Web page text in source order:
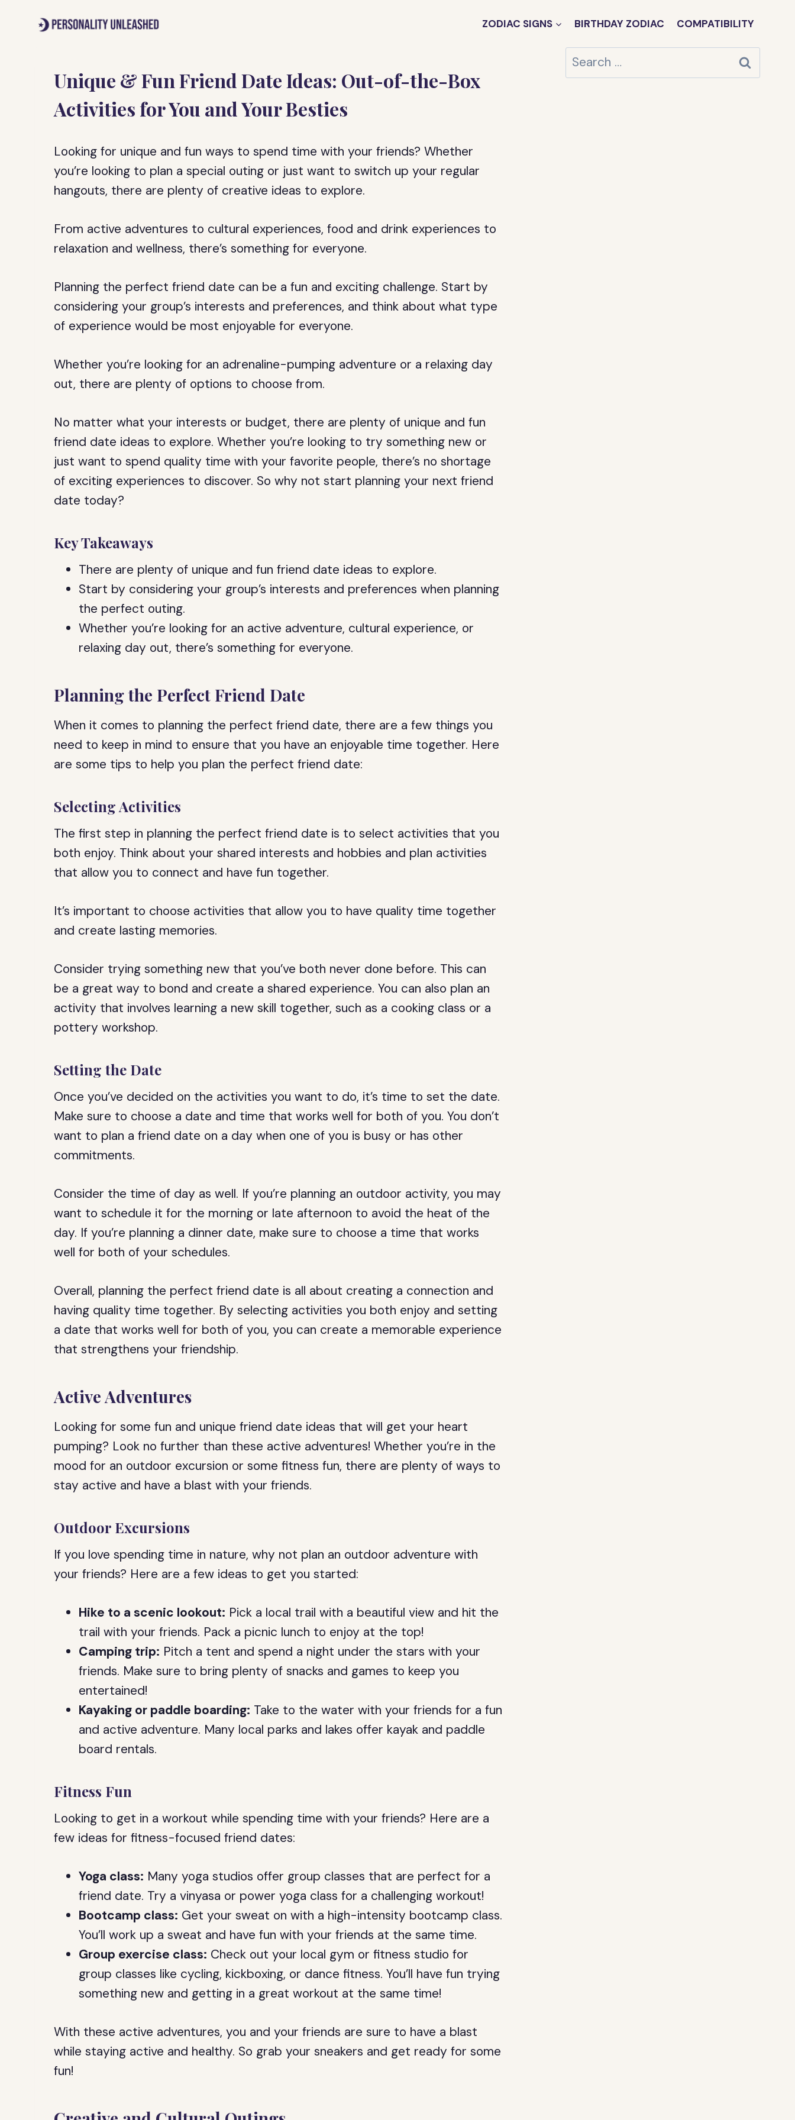
ZODIAC SIGNS BIRTHDAY ZODIAC COMPATIBILITY
Unique & Fun Friend Date Ideas: Out-of-the-Box
Activities for You and Your Besties
Looking for unique and fun ways to spend time with your friends? Whether
you’re looking to plan a special outing or just want to switch up your regular
hangouts, there are plenty of creative ideas to explore.
From active adventures to cultural experiences, food and drink experiences to
relaxation and wellness, there’s something for everyone.
Planning the perfect friend date can be a fun and exciting challenge. Start by
considering your group’s interests and preferences, and think about what type
of experience would be most enjoyable for everyone.
Whether you’re looking for an adrenaline-pumping adventure or a relaxing day
out, there are plenty of options to choose from.
No matter what your interests or budget, there are plenty of unique and fun
friend date ideas to explore. Whether you’re looking to try something new or
just want to spend quality time with your favorite people, there’s no shortage
of exciting experiences to discover. So why not start planning your next friend
date today?
Key Takeaways
There are plenty of unique and fun friend date ideas to explore.
Start by considering your group’s interests and preferences when planning
the perfect outing.
Whether you’re looking for an active adventure, cultural experience, or
relaxing day out, there’s something for everyone.
Planning the Perfect Friend Date
When it comes to planning the perfect friend date, there are a few things you
need to keep in mind to ensure that you have an enjoyable time together. Here
are some tips to help you plan the perfect friend date:
Selecting Activities
The first step in planning the perfect friend date is to select activities that you
both enjoy. Think about your shared interests and hobbies and plan activities
that allow you to connect and have fun together.
It’s important to choose activities that allow you to have quality time together
and create lasting memories.
Consider trying something new that you’ve both never done before. This can
be a great way to bond and create a shared experience. You can also plan an
activity that involves learning a new skill together, such as a cooking class or a
pottery workshop.
Setting the Date
Once you’ve decided on the activities you want to do, it’s time to set the date.
Make sure to choose a date and time that works well for both of you. You don’t
want to plan a friend date on a day when one of you is busy or has other
commitments.
Consider the time of day as well. If you’re planning an outdoor activity, you may
want to schedule it for the morning or late afternoon to avoid the heat of the
day. If you’re planning a dinner date, make sure to choose a time that works
well for both of your schedules.
Overall, planning the perfect friend date is all about creating a connection and
having quality time together. By selecting activities you both enjoy and setting
a date that works well for both of you, you can create a memorable experience
that strengthens your friendship.
Active Adventures
Looking for some fun and unique friend date ideas that will get your heart
pumping? Look no further than these active adventures! Whether you’re in the
mood for an outdoor excursion or some fitness fun, there are plenty of ways to
stay active and have a blast with your friends.
Outdoor Excursions
If you love spending time in nature, why not plan an outdoor adventure with
your friends? Here are a few ideas to get you started:
Hike to a scenic lookout: Pick a local trail with a beautiful view and hit the
trail with your friends. Pack a picnic lunch to enjoy at the top!
Camping trip: Pitch a tent and spend a night under the stars with your
friends. Make sure to bring plenty of snacks and games to keep you
entertained!
Kayaking or paddle boarding: Take to the water with your friends for a fun
and active adventure. Many local parks and lakes offer kayak and paddle
board rentals.
Fitness Fun
Looking to get in a workout while spending time with your friends? Here are a
few ideas for fitness-focused friend dates:
Yoga class: Many yoga studios offer group classes that are perfect for a
friend date. Try a vinyasa or power yoga class for a challenging workout!
Bootcamp class: Get your sweat on with a high-intensity bootcamp class.
You’ll work up a sweat and have fun with your friends at the same time.
Group exercise class: Check out your local gym or fitness studio for
group classes like cycling, kickboxing, or dance fitness. You’ll have fun trying
something new and getting in a great workout at the same time!
With these active adventures, you and your friends are sure to have a blast
while staying active and healthy. So grab your sneakers and get ready for some
fun!
Search
for: